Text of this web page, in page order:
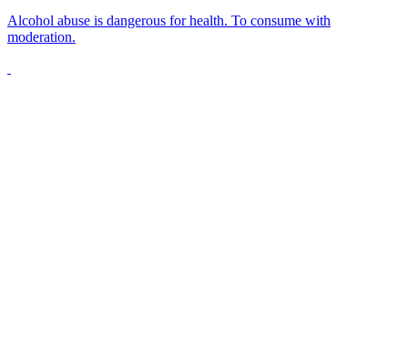
Alcohol abuse is dangerous for health. To consume with
moderation.